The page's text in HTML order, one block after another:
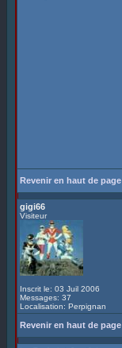
Revenir en haut de page
gigi66
Visiteur
Inscrit le: 03 Juil 2006
Messages: 37
Localisation: Perpignan
Revenir en haut de page